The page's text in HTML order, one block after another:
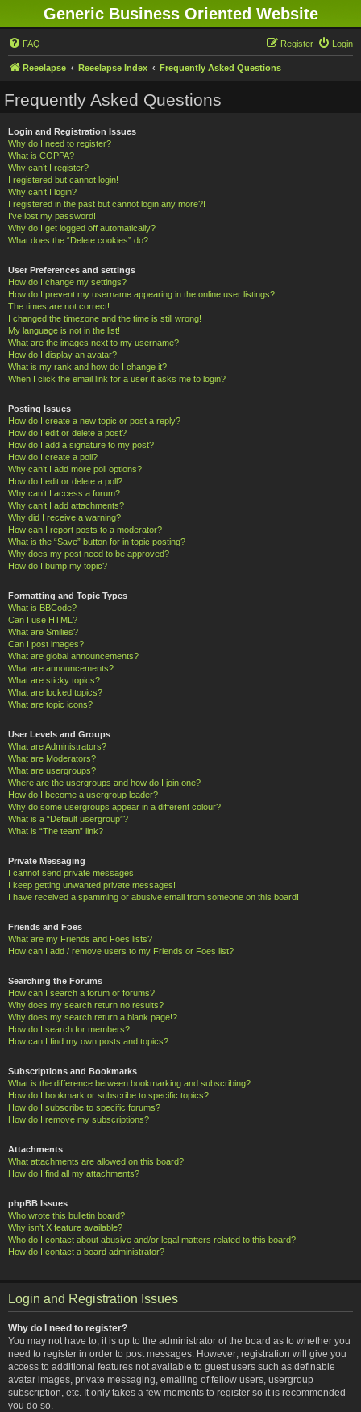
Generic Business Oriented Website
FAQ Login
Register
Reeelapse Reeelapse Index Frequently Asked Questions
Frequently Asked Questions
Login and Registration Issues
Why do I need to register?
What is COPPA?
Why can’t I register?
I registered but cannot login!
Why can’t I login?
I registered in the past but cannot login any more?!
I’ve lost my password!
Why do I get logged off automatically?
What does the “Delete cookies” do?
User Preferences and settings
How do I change my settings?
How do I prevent my username appearing in the online user listings?
The times are not correct!
I changed the timezone and the time is still wrong!
My language is not in the list!
What are the images next to my username?
How do I display an avatar?
What is my rank and how do I change it?
When I click the email link for a user it asks me to login?
Posting Issues
How do I create a new topic or post a reply?
How do I edit or delete a post?
How do I add a signature to my post?
How do I create a poll?
Why can’t I add more poll options?
How do I edit or delete a poll?
Why can’t I access a forum?
Why can’t I add attachments?
Why did I receive a warning?
How can I report posts to a moderator?
What is the “Save” button for in topic posting?
Why does my post need to be approved?
How do I bump my topic?
Formatting and Topic Types
What is BBCode?
Can I use HTML?
What are Smilies?
Can I post images?
What are global announcements?
What are announcements?
What are sticky topics?
What are locked topics?
What are topic icons?
User Levels and Groups
What are Administrators?
What are Moderators?
What are usergroups?
Where are the usergroups and how do I join one?
How do I become a usergroup leader?
Why do some usergroups appear in a different colour?
What is a “Default usergroup”?
What is “The team” link?
Private Messaging
I cannot send private messages!
I keep getting unwanted private messages!
I have received a spamming or abusive email from someone on this board!
Friends and Foes
What are my Friends and Foes lists?
How can I add / remove users to my Friends or Foes list?
Searching the Forums
How can I search a forum or forums?
Why does my search return no results?
Why does my search return a blank page!?
How do I search for members?
How can I find my own posts and topics?
Subscriptions and Bookmarks
What is the difference between bookmarking and subscribing?
How do I bookmark or subscribe to specific topics?
How do I subscribe to specific forums?
How do I remove my subscriptions?
Attachments
What attachments are allowed on this board?
How do I find all my attachments?
phpBB Issues
Who wrote this bulletin board?
Why isn’t X feature available?
Who do I contact about abusive and/or legal matters related to this board?
How do I contact a board administrator?
Login and Registration Issues
Why do I need to register?
You may not have to, it is up to the administrator of the board as to whether you
need to register in order to post messages. However; registration will give you
access to additional features not available to guest users such as definable
avatar images, private messaging, emailing of fellow users, usergroup
subscription, etc. It only takes a few moments to register so it is recommended
you do so.